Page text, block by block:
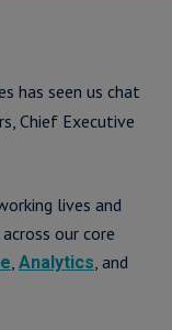
has seen us chat
Chief Executive
lives and
our core
, Analytics, and